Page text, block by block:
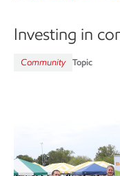
Investing in
Community Topic